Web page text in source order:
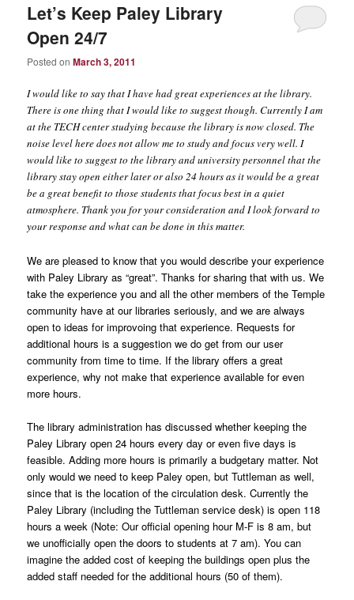
Let’s Keep Paley Library
Open 24/7
Posted onMarch 3, 2011
I would like to say that I have had great experiences at the library.
There is one thing that I would like to suggest though. Currently I am
at the TECH center studying because the library is now closed. The
noise level here does not allow me to study and focus very well. I
would like to suggest to the library and university personnel that the
library stay open either later or also 24 hours as it would be a great
be a great benefit to those students that focus best in a quiet
atmosphere. Thank you for your consideration and I look forward to
your response and what can be done in this matter.
We are pleased to know that you would describe your experience
with Paley Library as “great”. Thanks for sharing that with us. We
take the experience you and all the other members of the Temple
community have at our libraries seriously, and we are always
open to ideas for improvoing that experience. Requests for
additional hours is a suggestion we do get from our user
community from time to time. If the library offers a great
experience, why not make that experience available for even
more hours.
The library administration has discussed whether keeping the
Paley Library open 24 hours every day or even five days is
feasible. Adding more hours is primarily a budgetary matter. Not
only would we need to keep Paley open, but Tuttleman as well,
since that is the location of the circulation desk. Currently the
Paley Library (including the Tuttleman service desk) is open 118
hours a week (Note: Our official opening hour M-F is 8 am, but
we unofficially open the doors to students at 7 am). You can
imagine the added cost of keeping the buildings open plus the
added staff needed for the additional hours (50 of them).